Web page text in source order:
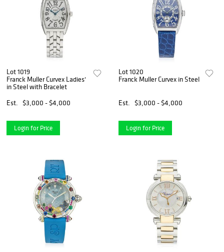
Lot 1019
Franck Muller Curvex Ladies'
in Steel with Bracelet
Est.
$3,000 - $4,000
Login for Price
Lot 1020
Franck Muller Curvex in Steel
Est. $3,000 - $4,000
Login for Price